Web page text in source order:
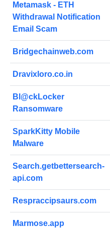
Metamask - ETH
Withdrawal Notification
Email Scam
Bridgechainweb.com
Dravixloro.co.in
Bl@ckLocker
Ransomware
SparkKitty Mobile
Malware
Search.getbettersearch-
api.com
Respraccipsaurs.com
Marmose.app